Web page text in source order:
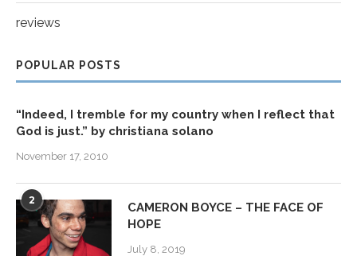
reviews
POPULAR POSTS
“Indeed, I tremble for my country when I reflect that
God is just.” by christiana solano
November 17, 2010
2
CAMERON BOYCE – THE FACE OF
HOPE
July 8, 2019